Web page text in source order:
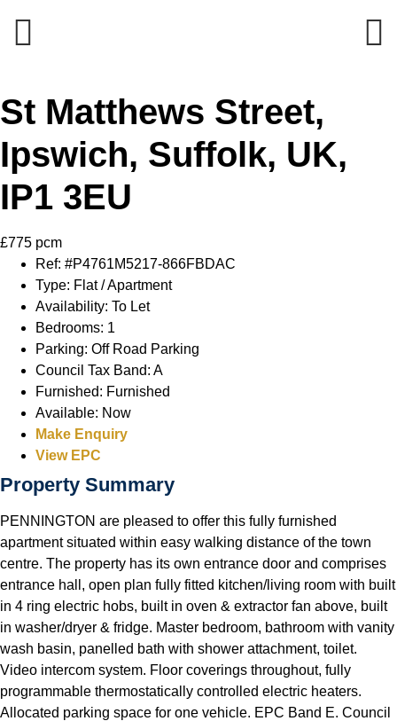
St Matthews Street,
Ipswich, Suffolk, UK,
IP1 3EU
£775 pcm
Ref: #P4761M5217-866FBDAC
Type: Flat / Apartment
Availability: To Let
Bedrooms: 1
Parking: Off Road Parking
Council Tax Band: A
Furnished: Furnished
Available: Now
Make Enquiry
View EPC
Property Summary
PENNINGTON are pleased to offer this fully furnished
apartment situated within easy walking distance of the town
centre. The property has its own entrance door and comprises
entrance hall, open plan fully fitted kitchen/living room with built
in 4 ring electric hobs, built in oven & extractor fan above, built
in washer/dryer & fridge. Master bedroom, bathroom with vanity
wash basin, panelled bath with shower attachment, toilet.
Video intercom system. Floor coverings throughout, fully
programmable thermostatically controlled electric heaters.
Allocated parking space for one vehicle. EPC Band E. Council